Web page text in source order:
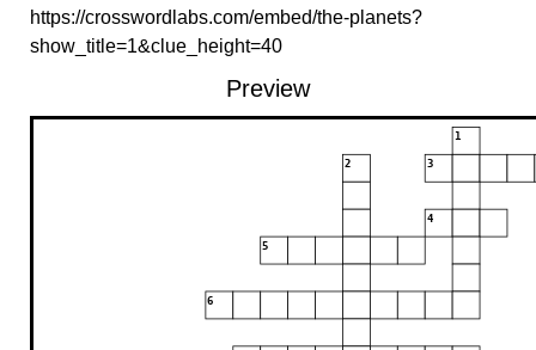
https://crosswordlabs.com/embed/the-planets?
show_title=1&clue_height=40
Preview